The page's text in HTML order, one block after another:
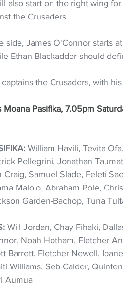
also start on the right wing
the Crusaders.
side, James O'Connor starts
Ethan Blackadder should
the Crusaders, with
Moana Pasifika, 7.05pm
William Havili, Tevita
Pellegrini, Jonathan
Craig, Samuel Slade, Feleti
Malolo, Abraham Pole,
Garden-Bachop, Tuna
Will Jordan, Chay Fihaki,
Noah Hotham, Fletcher
Barrett, Fletcher Newell,
Williams, Seb Calder,
Aumua